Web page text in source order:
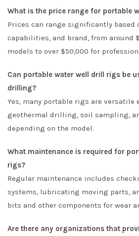
What is the price range for portable
Prices can range significantly based
capabilities, and brand, from around
models to over $50,000 for
Can portable water well drill rigs be
drilling?
Yes, many portable rigs are versatile
geothermal drilling, soil sampling,
depending on the model.
What maintenance is required for
rigs?
Regular maintenance includes
systems, lubricating moving parts,
bits and other components for wear
Are there any organizations that